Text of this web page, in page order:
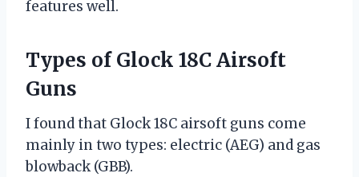
features well.
Types of Glock 18C Airsoft
Guns
I found that Glock 18C airsoft guns come
mainly in two types: electric (AEG) and gas
blowback (GBB).